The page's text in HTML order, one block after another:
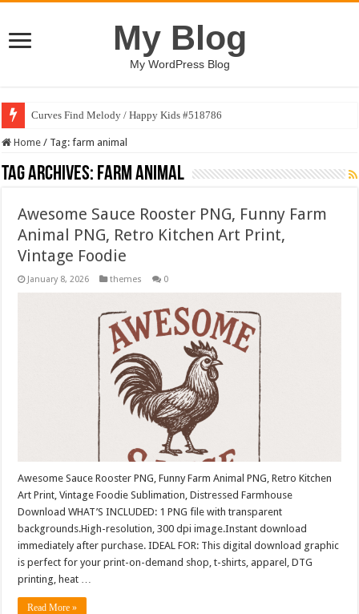
My Blog
My WordPress Blog
Curves Find Melody / Happy Kids #518786
Home / Tag:farm animal
Tag Archives: farm animal
Awesome Sauce Rooster PNG, Funny Farm
Animal PNG, Retro Kitchen Art Print,
Vintage Foodie
January 8, 2026 themes 0
Awesome Sauce Rooster PNG, Funny Farm Animal PNG, Retro Kitchen
Art Print, Vintage Foodie Sublimation, Distressed Farmhouse
Download WHAT’S INCLUDED: 1 PNG file with transparent
backgrounds.High-resolution, 300 dpi image.Instant download
immediately after purchase. IDEAL FOR: This digital download graphic
is perfect for your print-on-demand shop, t-shirts, apparel, DTG
printing, heat …
Read More »